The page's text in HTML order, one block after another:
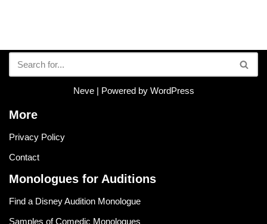
Neve| Powered by WordPress
More
Privacy Policy
Contact
Monologues for Auditions
Find a Disney Audition Monologue
Samples of Comedic Monologues